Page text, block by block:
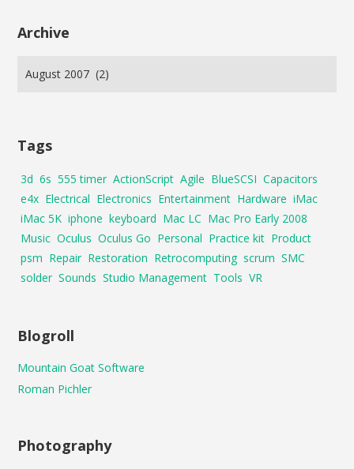
Archive
Tags
3d 6s 555 timer ActionScript Agile BlueSCSI Capacitors
e4x Electrical Electronics Entertainment Hardware iMac
iMac 5K iphone keyboard Mac LC Mac Pro Early 2008
Music Oculus Oculus Go Personal Practice kit Product
psm Repair Restoration Retrocomputing scrum SMC
solder Sounds Studio Management Tools VR
Blogroll
Mountain Goat Software
Roman Pichler
Photography